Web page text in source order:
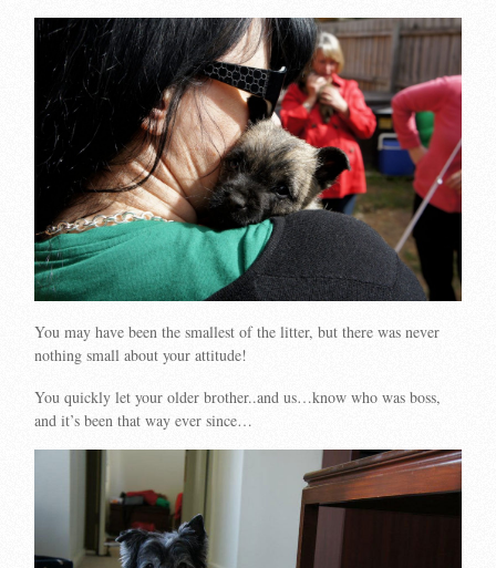
You may have been the smallest of the litter, but there was never
nothing small about your attitude!
You quickly let your older brother..and us…know who was boss,
and it’s been that way ever since…